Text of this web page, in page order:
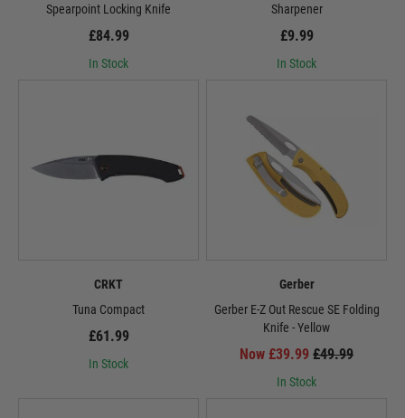
Spearpoint Locking Knife
£84.99
In Stock
Sharpener
£9.99
In Stock
CRKT
Tuna Compact
£61.99
In Stock
Gerber
Gerber E-Z Out Rescue SE Folding
Knife - Yellow
Now £39.99 £49.99
In Stock